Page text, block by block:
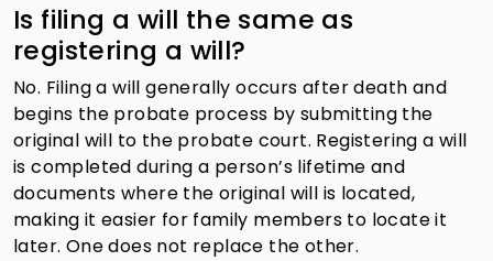
Is filing a will the same as
registering a will?
No. Filing a will generally occurs after death and
begins the probate process by submitting the
original will to the probate court. Registering a will
is completed during a person’s lifetime and
documents where the original will is located,
making it easier for family members to locate it
later. One does not replace the other.